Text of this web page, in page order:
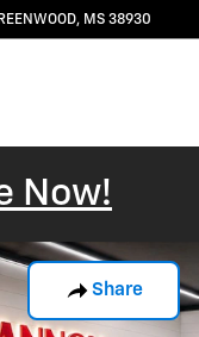
, MS 38930
Now!
Share